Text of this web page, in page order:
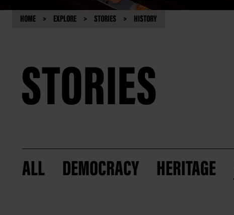
HOME EXPLORE STORIES HISTORY
STORIES
ALL DEMOCRACY HERITAGE